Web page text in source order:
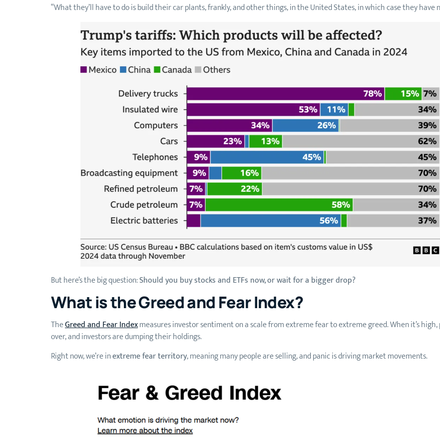
“What they’ll have to do is build their car plants, frankly, and other things, in the United States, in which case they have
But here’s the big question:Should you buy stocks and ETFs now, or wait for a bigger drop?
What is the Greed and Fear Index?
TheGreed and Fear Indexmeasures investor sentiment on a scale from extreme fear to extreme greed. When it’s
over, and investors are dumping their holdings.
Right now, we’re inextreme fear territory, meaning many people are selling, and panic is driving market movements.